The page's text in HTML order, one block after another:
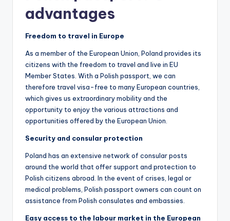
advantages
Freedom to travel in Europe
As a member of the European Union, Poland provides its
citizens with the freedom to travel and live in EU
Member States. With a Polish passport, we can
therefore travel visa-free to many European countries,
which gives us extraordinary mobility and the
opportunity to enjoy the various attractions and
opportunities offered by the European Union.
Security and consular protection
Poland has an extensive network of consular posts
around the world that offer support and protection to
Polish citizens abroad. In the event of crises, legal or
medical problems, Polish passport owners can count on
assistance from Polish consulates and embassies.
Easy access to the labour market in the European